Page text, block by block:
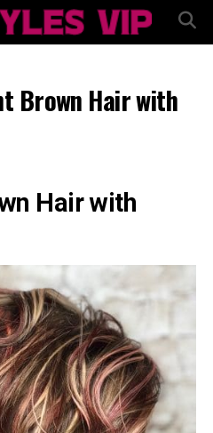
Brown Hair with
Hair with